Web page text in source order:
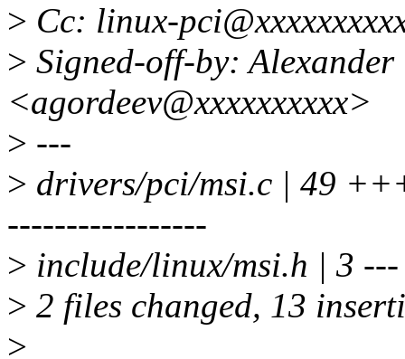
> Cc: linux-
> Signed-off-by: Alexander
<agordeev@xxxxxxxxxx>
> ---
> drivers/pci/msi.c | 49
-----------------
> include/linux/msi.h | 3 ---
> 2 files changed, 13
>